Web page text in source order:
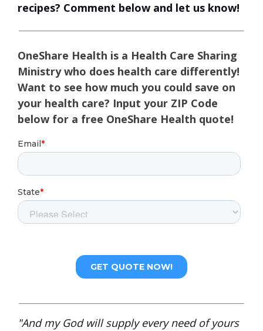
recipes? Comment below and let us know!
OneShare Health is a Health Care Sharing
Ministry who does health care differently!
Want to see how much you could save on
your health care? Input your ZIP Code
below for a free OneShare Health quote!
"And my God will supply every need of yours